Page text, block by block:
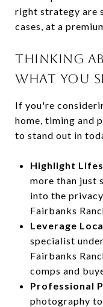
right strategy are
cases, at a
THINKING
WHAT YOU
If you're
home, timing and
to stand out in
Highlight
more than just
into the
Fairbanks
Leverage
specialist
Fairbanks
comps and
Professional
photography